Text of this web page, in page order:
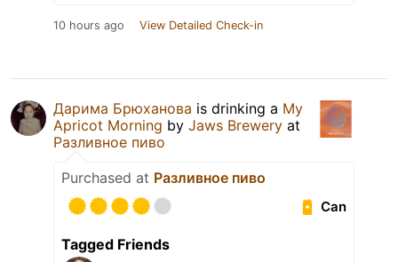
10 hours ago View Detailed Check-in
Дарима Брюханова is drinking a My
Apricot Morning by Jaws Brewery at
Разливное пиво
Purchased at Разливное пиво
Can
Tagged Friends